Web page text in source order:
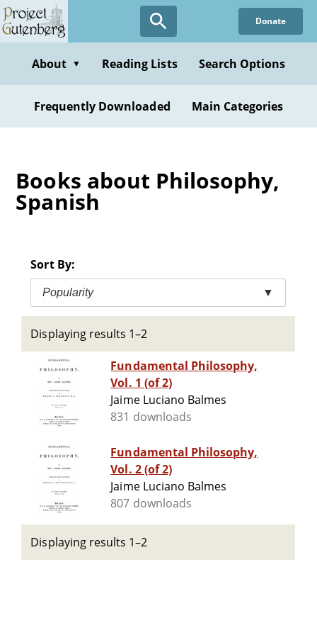
Skip
to
content
Donate
About ▼ Reading Lists Search Options
Frequently Downloaded Main Categories
Books about Philosophy,
Spanish
Sort By:
Popularity ▼
Displaying results 1–2
Fundamental Philosophy,
Vol. 1 (of 2)
Jaime Luciano Balmes
831 downloads
Fundamental Philosophy,
Vol. 2 (of 2)
Jaime Luciano Balmes
807 downloads
Displaying results 1–2